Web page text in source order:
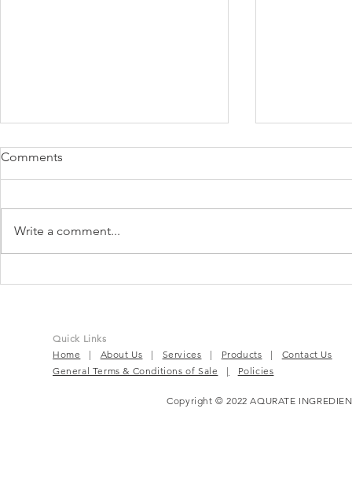
Comments
Write a comment...
Quick Links
Home | About Us | Services | Products | Contact Us
General Terms & Conditions of Sale
| Policies
Copyright © 2022 AQURATE